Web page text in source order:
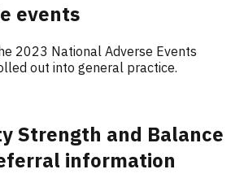
events
2023 National Adverse Events
out into general practice.
Strength and Balance
information